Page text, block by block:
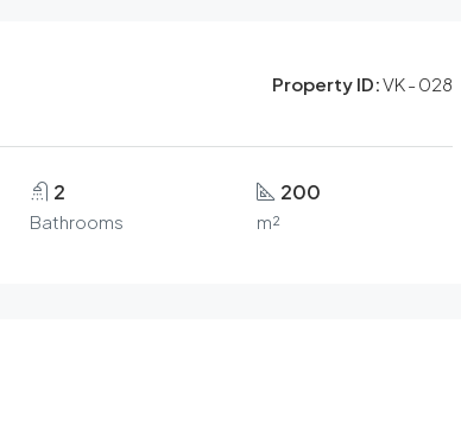
Property ID:VK - 028
2
Bathrooms
200
m²